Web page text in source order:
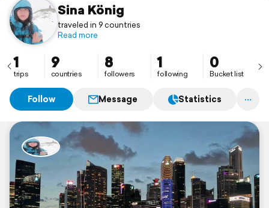
Sina König
traveled in 9 countries
Read more
1
trips
9
countries
8
followers
1
following
0
Bucket list
Follow Message Statistics